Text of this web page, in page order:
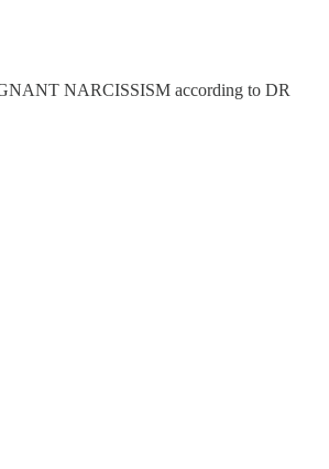
NARCISSISM according to DR